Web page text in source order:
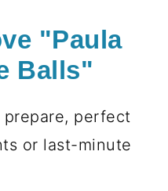
"Paula
Balls"
perfect
or last-minute